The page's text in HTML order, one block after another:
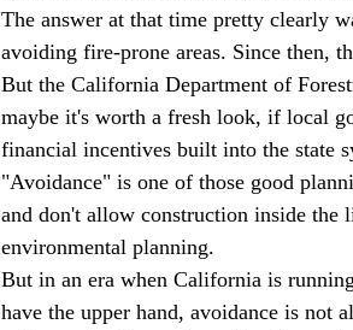
The answer at that time pretty clearly
avoiding fire-prone areas. Since then,
But the California Department of
maybe it's worth a fresh look, if local
financial incentives built into the state
"Avoidance" is one of those good
and don't allow construction inside
environmental planning.
But in an era when California is
have the upper hand, avoidance is not